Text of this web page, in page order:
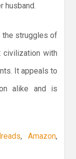
husband.
struggles of
civilization with
It appeals to
alike and is
,Amazon,